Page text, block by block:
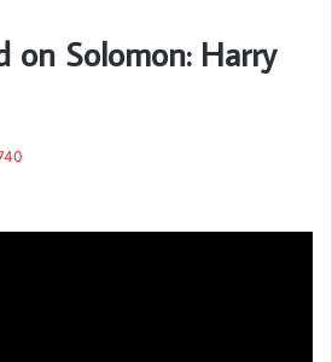
on Solomon: Harry